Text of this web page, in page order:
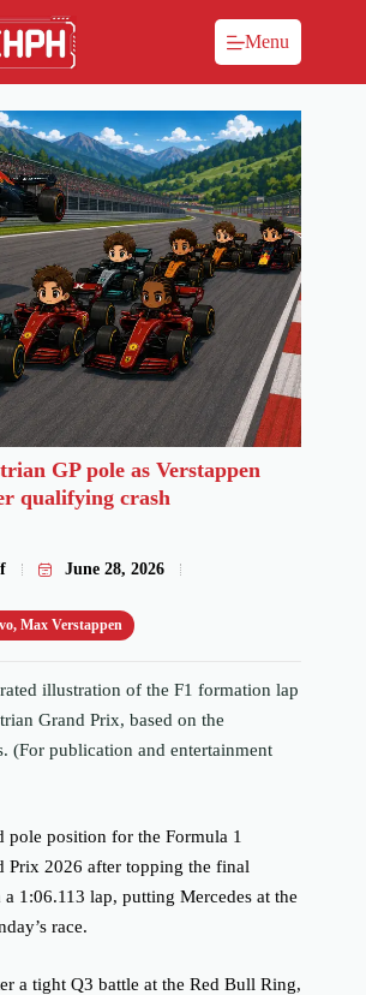
Menu
GP pole as Verstappen
qualifying crash
June 28, 2026
, Max Verstappen
illustration of the F1 formation lap
Grand Prix, based on the
(For publication and entertainment
pole position for the Formula 1
Prix 2026 after topping the final
1:06.113 lap, putting Mercedes at the
race.
a tight Q3 battle at the Red Bull Ring,